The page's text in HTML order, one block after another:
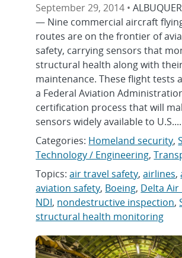
September 29, 2014 •
— Nine commercial aircraft
routes are on the frontier of
safety, carrying sensors that
structural health along with
maintenance. These flight tests
a Federal Aviation
certification process that will
sensors widely available to U.S....
Categories: Homeland security,
Technology / Engineering,
Topics:air travel safety,airlines,
aviation safety, Boeing, Delta Air
NDI, nondestructive inspection,
structural health monitoring